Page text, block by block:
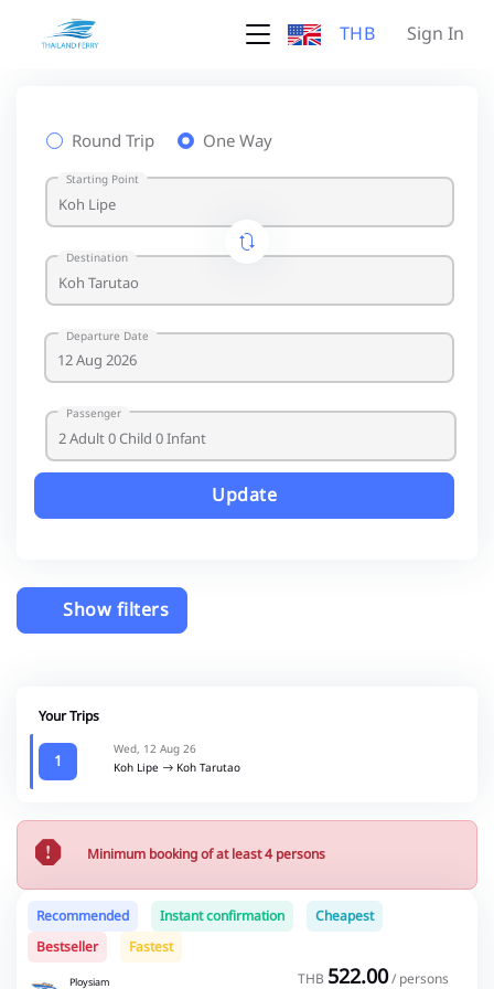
THB Sign In
Round Trip One Way
Starting Point
Destination
Departure Date
Passenger
Update
Show filters
Your Trips
1
Wed, 12 Aug 26
Koh Lipe
Koh Tarutao
Minimum booking of at least 4 persons
Recommended Instant confirmation
Cheapest
Bestseller
Fastest
Ploysiam THB 522.00/ persons